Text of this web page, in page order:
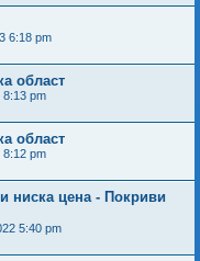
6:18 pm
област
8:13 pm
област
8:12 pm
ниска цена - Покриви
5:40 pm